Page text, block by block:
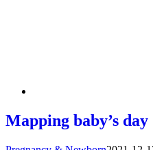
Mapping baby’s day